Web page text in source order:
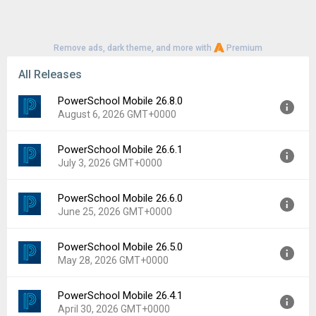
Remove ads, dark theme, and more with Premium
All Releases
PowerSchool Mobile 26.8.0
August 6, 2026 GMT+0000
Version:
26.8.0
Uploaded:
August 6, 2026 at 4:55AM GMT+0000
Downloads:
1
PowerSchool Mobile 26.6.1
July 3, 2026 GMT+0000
Version:
26.6.1
Uploaded:
July 3, 2026 at 4:42AM GMT+0000
Downloads:
18
PowerSchool Mobile 26.6.0
June 25, 2026 GMT+0000
Version:
26.6.0
Uploaded:
June 25, 2026 at 4:28AM GMT+0000
Downloads:
11
PowerSchool Mobile 26.5.0
May 28, 2026 GMT+0000
Version:
26.5.0
PowerSchool Mobile 26.4.1
April 30, 2026 GMT+0000